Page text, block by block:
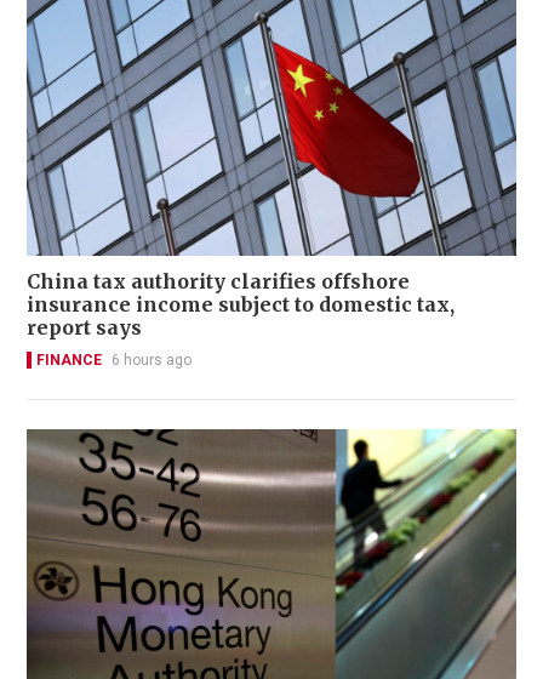
China tax authority clarifies offshore
insurance income subject to domestic tax,
report says
FINANCE 6 hours ago